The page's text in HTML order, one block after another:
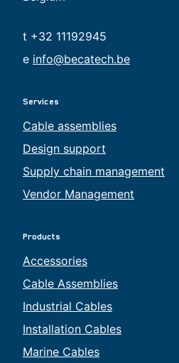
t +32 11192945
e info@becatech.be
Services
Cable assemblies
Design support
Supply chain management
Vendor Management
Products
Accessories
Cable Assemblies
Industrial Cables
Installation Cables
Marine Cables